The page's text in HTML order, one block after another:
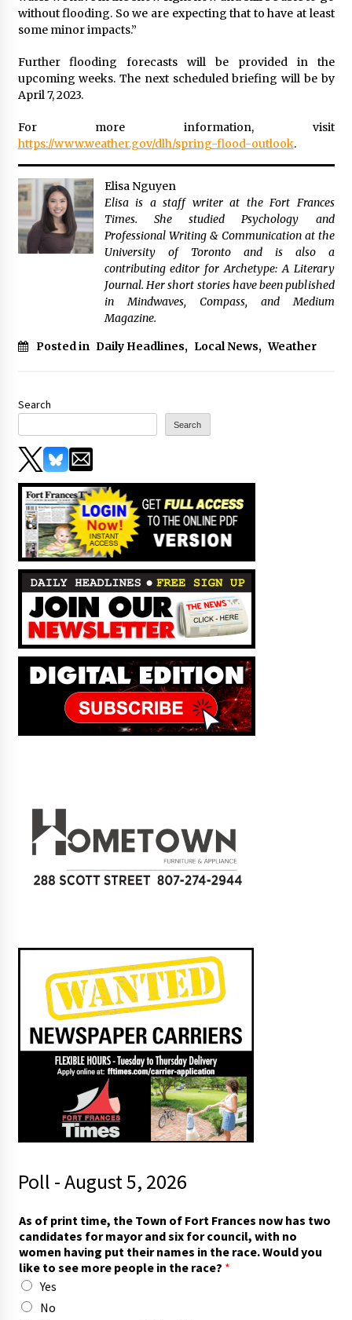
without flooding. So we are expecting that to have at least
some minor impacts.”
Further flooding forecasts will be provided in the
upcoming weeks. The next scheduled briefing will be by
April 7, 2023.
For more information, visit
https://www.weather.gov/dlh/spring-flood-outlook.
Elisa Nguyen
Elisa is a staff writer at the Fort Frances
Times. She studied Psychology and
Professional Writing & Communication at the
University of Toronto and is also a
contributing editor for Archetype: A Literary
Journal. Her short stories have been published
in Mindwaves, Compass, and Medium
Magazine.
Posted in Daily Headlines, Local News, Weather
Search
Search
Poll - August 5, 2026
e
e
i
n
)
l
As of print time, the Town of Fort Frances now has two
candidates for mayor and six for council, with no
women having put their names in the race. Would you
like to see more people in the race? *
Yes
No